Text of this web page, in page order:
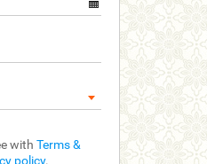
with Terms &
policy.